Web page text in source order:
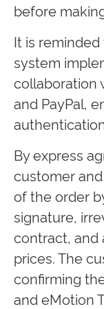
before
It is
system
collaboration
and PayPal,
By express
customer
of the order
signature,
contract,
prices. The
confirming
and eMotion